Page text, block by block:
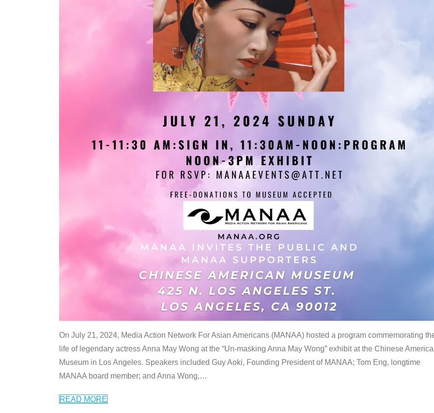
On July 21, 2024, Media Action Network For Asian Americans (MANAA) hosted a program commemorating
life of legendary actress Anna May Wong at the “Un-masking Anna May Wong” exhibit at the Chinese
Museum in Los Angeles. Speakers included Guy Aoki, Founding President of MANAA; Tom Eng, longtime
MANAA board member; and Anna Wong,…
READ MORE